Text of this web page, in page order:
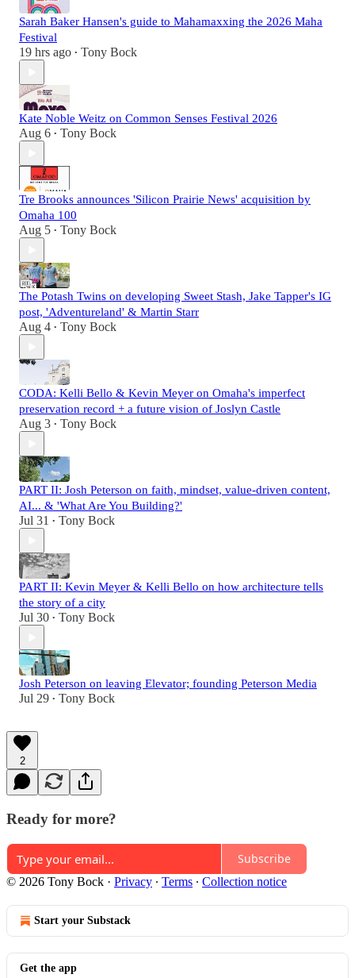
Sarah Baker Hansen's guide to Mahamaxxing the 2026 Maha
Festival
19 hrs ago • Tony Bock
Kate Noble Weitz on Common Senses Festival 2026
Aug 6 • Tony Bock
Tre Brooks announces 'Silicon Prairie News' acquisition by
Omaha 100
Aug 5 • Tony Bock
The Potash Twins on developing Sweet Stash, Jake Tapper's IG
post, 'Adventureland' & Martin Starr
Aug 4 • Tony Bock
CODA: Kelli Bello & Kevin Meyer on Omaha's imperfect
preservation record + a future vision of Joslyn Castle
Aug 3 • Tony Bock
PART II: Josh Peterson on faith, mindset, value-driven content,
AI... & 'What Are You Building?'
Jul 31 • Tony Bock
PART II: Kevin Meyer & Kelli Bello on how architecture tells
the story of a city
Jul 30 • Tony Bock
Josh Peterson on leaving Elevator; founding Peterson Media
Jul 29 • Tony Bock
2
Ready for more?
Subscribe
© 2026 Tony Bock · Privacy ∙ Terms ∙ Collection notice
Start your Substack
Get the app